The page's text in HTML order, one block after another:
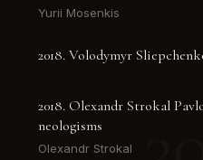
Yurii Mosenkis
2018. Volodymyr
2018. Olexandr Strokal
neologisms
Olexandr Strokal